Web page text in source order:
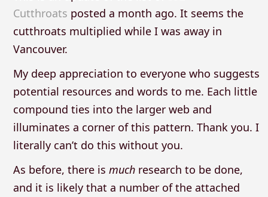
Cutthroats posted a month ago. It seems the
cutthroats multiplied while I was away in
Vancouver.
My deep appreciation to everyone who suggests
potential resources and words to me. Each little
compound ties into the larger web and
illuminates a corner of this pattern. Thank you. I
literally can’t do this without you.
As before, there is muchresearch to be done,
and it is likely that a number of the attached